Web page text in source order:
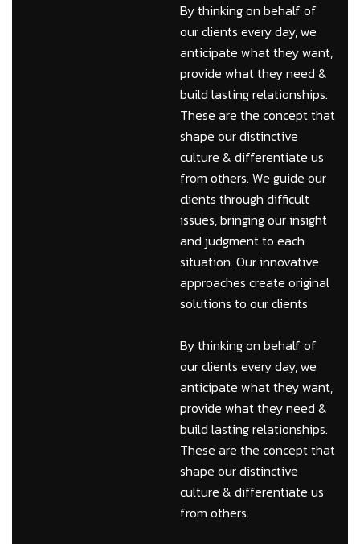
By thinking on behalf of
our clients every day, we
anticipate what they want,
provide what they need &
build lasting relationships.
These are the concept that
shape our distinctive
culture & differentiate us
from others. We guide our
clients through difficult
issues, bringing our insight
and judgment to each
situation. Our innovative
approaches create original
solutions to our clients
By thinking on behalf of
our clients every day, we
anticipate what they want,
provide what they need &
build lasting relationships.
These are the concept that
shape our distinctive
culture & differentiate us
from others.